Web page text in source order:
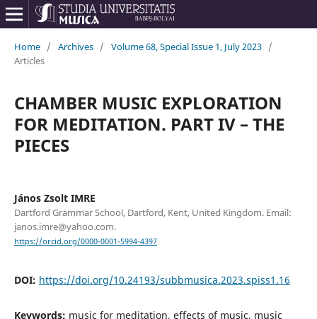
Home / Archives / Volume 68, Special Issue 1, July 2023 /
Articles
CHAMBER MUSIC EXPLORATION
FOR MEDITATION. PART IV – THE
PIECES
János Zsolt IMRE
Dartford Grammar School, Dartford, Kent, United Kingdom. Email:
janos.imre@yahoo.com.
https://orcid.org/0000-0001-5994-4397
DOI: https://doi.org/10.24193/subbmusica.2023.spiss1.16
Keywords: music for meditation, effects of music, music